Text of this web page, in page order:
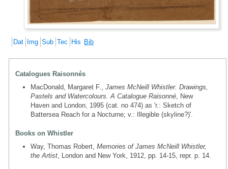
Dat Img Sub Tec His Bib
Catalogues Raisonnés
MacDonald, Margaret F., James McNeill Whistler. Drawings,
Pastels and Watercolours. A Catalogue Raisonné , New
Haven and London, 1995 (cat. no 474) as 'r.: Sketch of
Battersea Reach for a Nocturne; v.: Illegible (skyline?)'.
Books on Whistler
Way, Thomas Robert, Memories of James McNeill Whistler,
the Artist , London and New York, 1912, pp. 14-15, repr. p. 14.